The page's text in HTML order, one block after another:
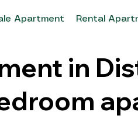
Apartment Rental
in